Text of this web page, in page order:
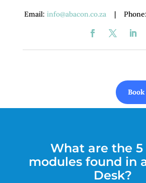
Email:info@abacon.co.za |
What are the 5
modules found in
Desk?